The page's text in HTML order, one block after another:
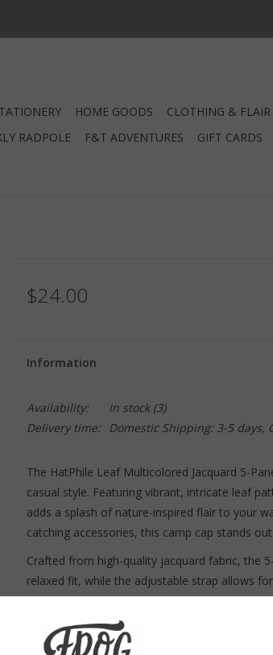
HOME GOODS CLOTHING & FLAIR
RADPOLE F&T ADVENTURES GIFT CARDS
$24.00
Information
Availability: In stock(3)
Delivery time:
Domestic Shipping: 3-5 days,
The HatPhile Leaf Multicolored Jacquard 5-
casual style. Featuring vibrant, intricate leaf
adds a splash of nature-inspired flair to your
catching accessories, this camp cap stands
Crafted from high-quality jacquard fabric, the
relaxed fit, while the adjustable strap allows
outdoors, hanging out in the city, or simply
choice for any adventure.